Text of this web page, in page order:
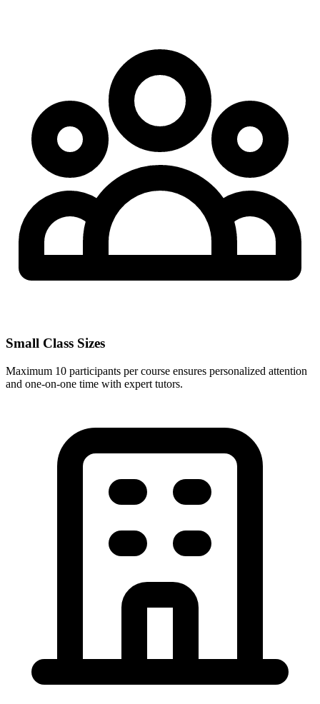
Small Class Sizes
Maximum 10 participants per course ensures personalized attention
and one-on-one time with expert tutors.